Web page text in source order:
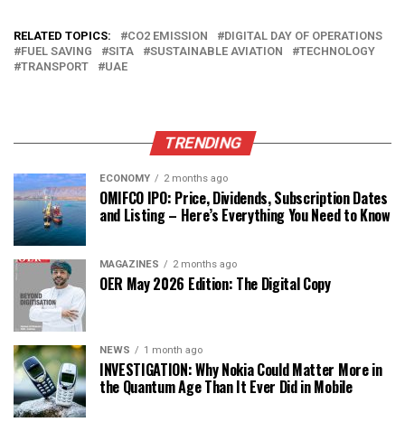
RELATED TOPICS: CO2 EMISSION
DIGITAL DAY OF OPERATIONS
FUEL SAVING
SITA SUSTAINABLE AVIATION
TECHNOLOGY
TRANSPORT
UAE
TRENDING
ECONOMY 2 months ago
OMIFCO IPO: Price, Dividends, Subscription Dates
and Listing – Here’s Everything You Need to Know
MAGAZINES 2 months ago
OER May 2026 Edition: The Digital Copy
NEWS 1 month ago
INVESTIGATION: Why Nokia Could Matter More in
the Quantum Age Than It Ever Did in Mobile